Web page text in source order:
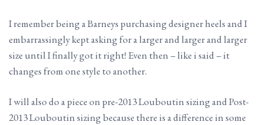
I remember being a Barneys purchasing designer heels and I
embarrassingly kept asking for a larger and larger and larger
size until I finally got it right! Even then – like i said – it
changes from one style to another.
I will also do a piece on pre-2013 Louboutin sizing and Post-
2013 Louboutin sizing because there is a difference in some